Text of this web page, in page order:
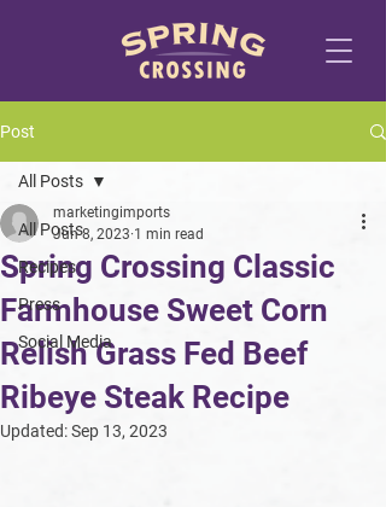
Post
All Posts
Recipes
Press
Social Media
All Posts
Spring Crossing Classic
Farmhouse Sweet Corn
Relish Grass Fed Beef
Ribeye Steak Recipe
marketingimports
Jun 8, 2023 1 min read
Updated:Sep 13, 2023